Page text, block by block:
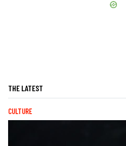
THE LATEST
CULTURE